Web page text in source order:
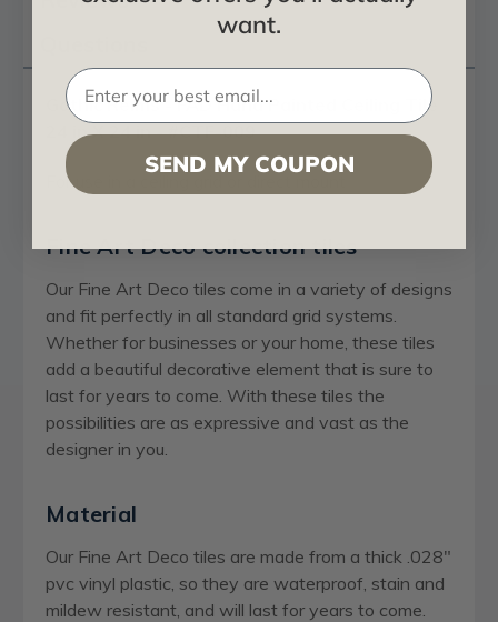
Gothic Reims - FAD Hand Painted Ceiling Tile
24 in X 24 in - #CTF-009
For use in a ceiling grid or direct mount
Fine Art Deco collection tiles
Our Fine Art Deco tiles come in a variety of designs
and fit perfectly in all standard grid systems.
Whether for businesses or your home, these tiles
add a beautiful decorative element that is sure to
last for years to come. With these tiles the
possibilities are as expressive and vast as the
designer in you.
Material
Our Fine Art Deco tiles are made from a thick .028"
pvc vinyl plastic, so they are waterproof, stain and
mildew resistant, and will last for years to come.
want.
SEND MY COUPON